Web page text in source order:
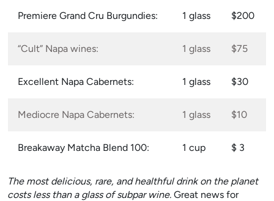
Premiere Grand Cru Burgundies: 1 glass $200
“Cult” Napa wines: 1 glass $75
Excellent Napa Cabernets: 1 glass $30
Mediocre Napa Cabernets: 1 glass $10
Breakaway Matcha Blend 100: 1 cup $ 3
The most delicious, rare, and healthful drink on the planet
costs less than a glass of subpar wine. Great news for